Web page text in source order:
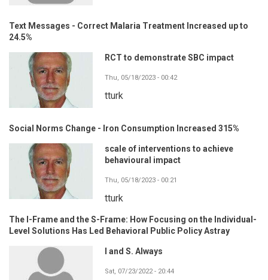
Text Messages - Correct Malaria Treatment Increased up to
24.5%
RCT to demonstrate SBC impact
Thu, 05/18/2023 - 00:42
tturk
Social Norms Change - Iron Consumption Increased 315%
scale of interventions to achieve
behavioural impact
Thu, 05/18/2023 - 00:21
tturk
The I-Frame and the S-Frame: How Focusing on the Individual-
Level Solutions Has Led Behavioral Public Policy Astray
I and S. Always
Sat, 07/23/2022 - 20:44